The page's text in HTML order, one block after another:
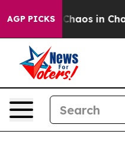
AGP PICKS
Collapse Chaos in